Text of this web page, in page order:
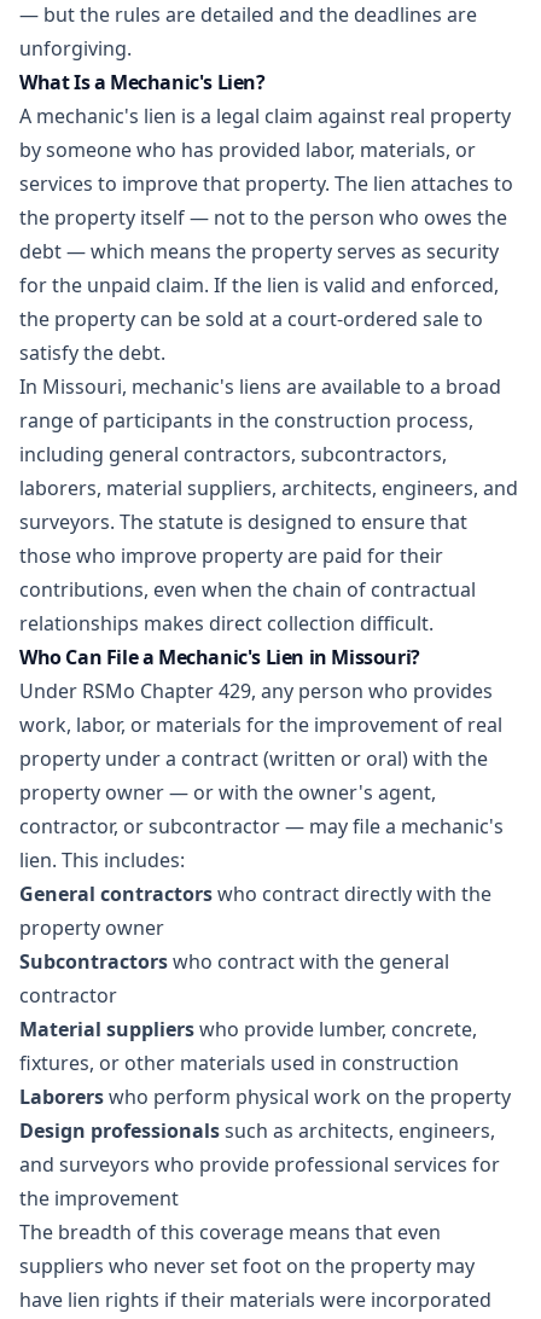
— but the rules are detailed and the deadlines are
unforgiving.
What Is a Mechanic's Lien?
A mechanic's lien is a legal claim against real property
by someone who has provided labor, materials, or
services to improve that property. The lien attaches to
the property itself — not to the person who owes the
debt — which means the property serves as security
for the unpaid claim. If the lien is valid and enforced,
the property can be sold at a court-ordered sale to
satisfy the debt.
In Missouri, mechanic's liens are available to a broad
range of participants in the construction process,
including general contractors, subcontractors,
laborers, material suppliers, architects, engineers, and
surveyors. The statute is designed to ensure that
those who improve property are paid for their
contributions, even when the chain of contractual
relationships makes direct collection difficult.
Who Can File a Mechanic's Lien in Missouri?
Under RSMo Chapter 429, any person who provides
work, labor, or materials for the improvement of real
property under a contract (written or oral) with the
property owner — or with the owner's agent,
contractor, or subcontractor — may file a mechanic's
lien. This includes:
General contractorswho contract directly with the
property owner
Subcontractorswho contract with the general
contractor
Material supplierswho provide lumber, concrete,
fixtures, or other materials used in construction
Laborerswho perform physical work on the property
Design professionalssuch as architects, engineers,
and surveyors who provide professional services for
the improvement
The breadth of this coverage means that even
suppliers who never set foot on the property may
have lien rights if their materials were incorporated